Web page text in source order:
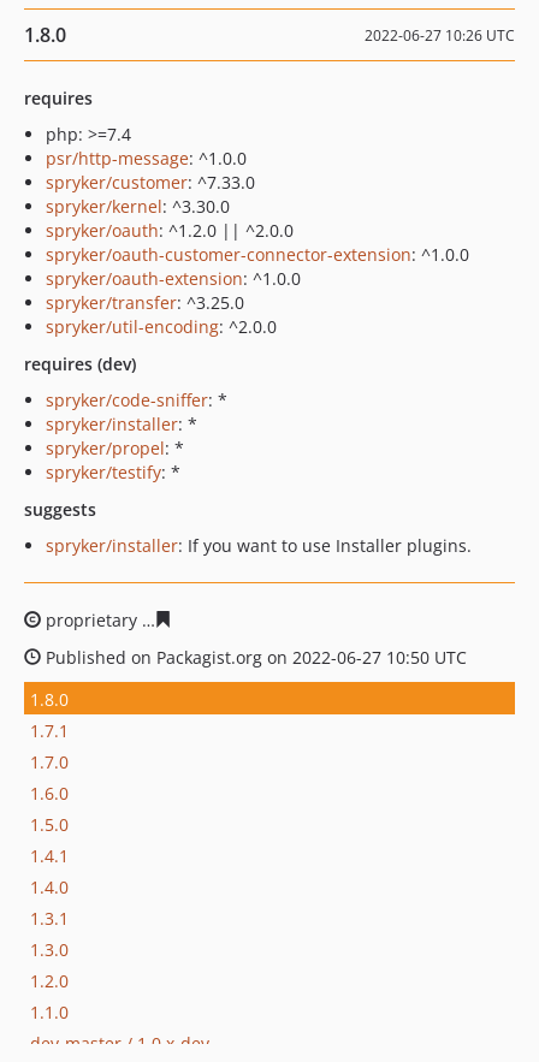
1.8.0 2022-06-27 10:26 UTC
requires
php: >=7.4
psr/http-message: ^1.0.0
spryker/customer: ^7.33.0
spryker/kernel: ^3.30.0
spryker/oauth: ^1.2.0 || ^2.0.0
spryker/oauth-customer-connector-extension: ^1.0.0
spryker/oauth-extension: ^1.0.0
spryker/transfer: ^3.25.0
spryker/util-encoding: ^2.0.0
requires (dev)
spryker/code-sniffer: *
spryker/installer: *
spryker/propel: *
spryker/testify: *
suggests
spryker/installer: If you want to use Installer plugins.
proprietary
Published on Packagist.org on 2022-06-27 10:50 UTC
1.8.0
1.7.1
1.7.0
1.6.0
1.5.0
1.4.1
1.4.0
1.3.1
1.3.0
1.2.0
1.1.0
dev-master / 1.0.x-dev